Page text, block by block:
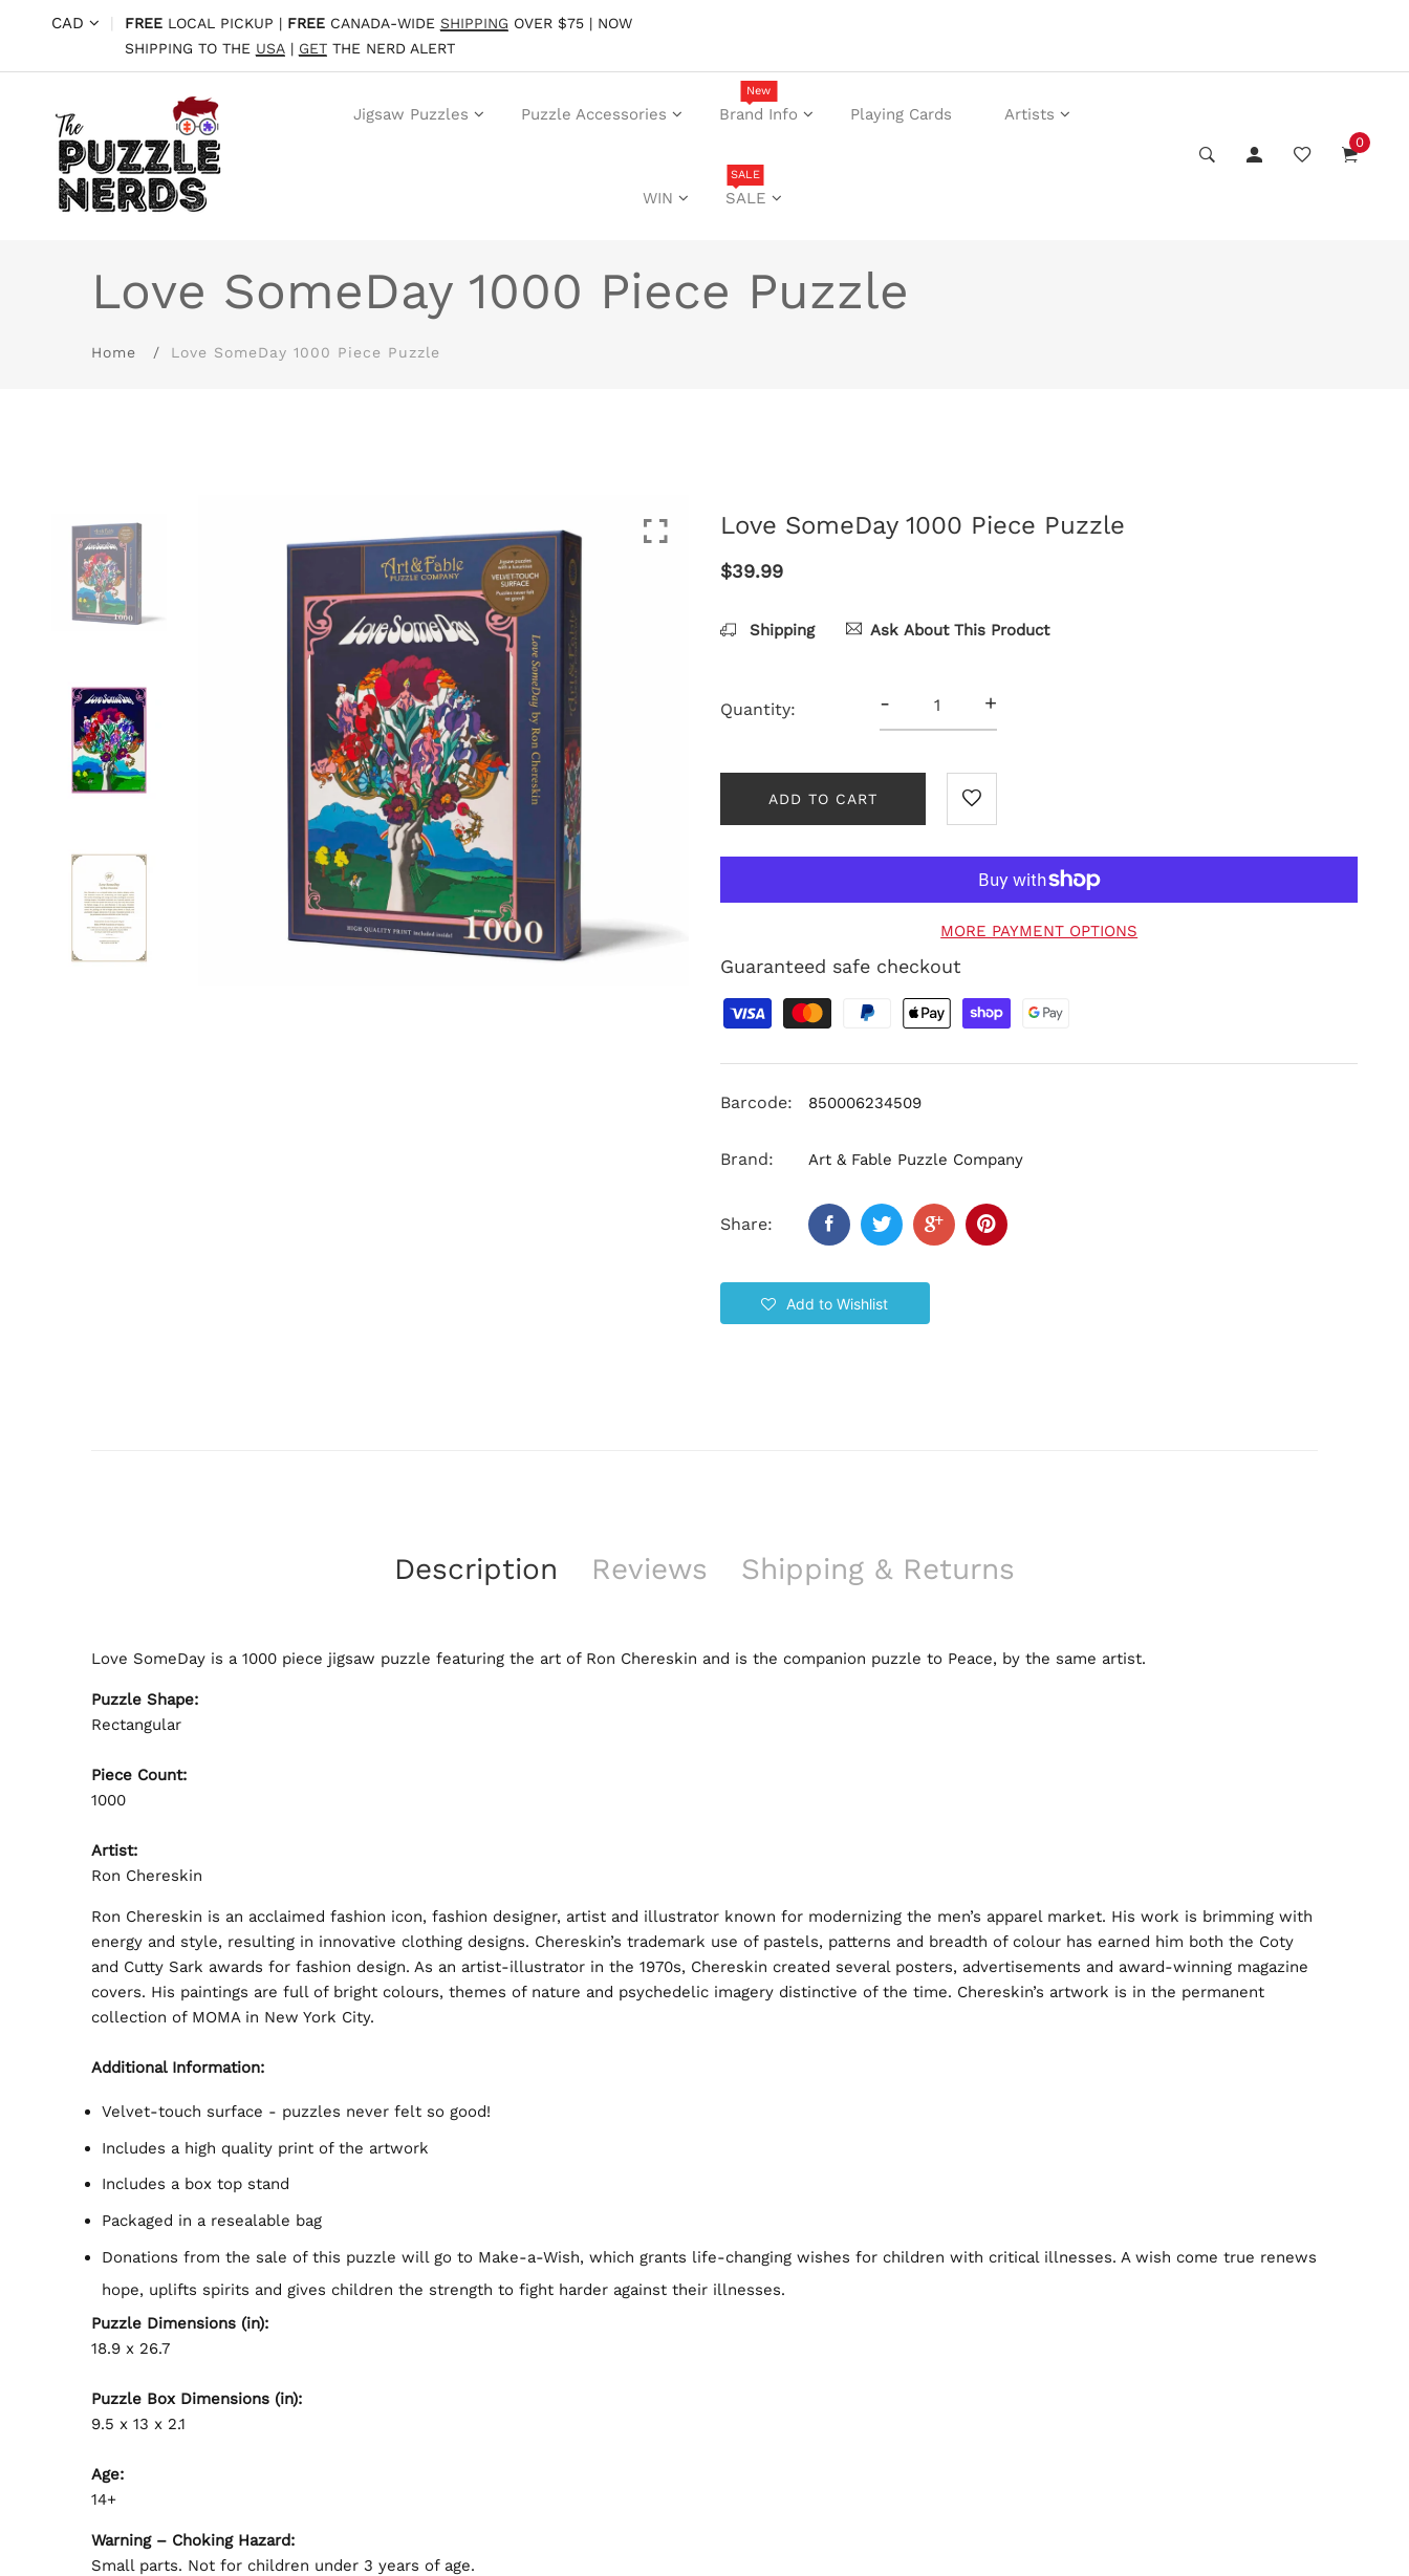
CAD | FREELOCAL PICKUP | FREECANADA-WIDE SHIPPING OVER $75 | NOW
SHIPPING TO THE USA| GETTHE NERD ALERT
Jigsaw Puzzles Puzzle Accessories Brand Info
New
Playing Cards Artists
WIN SALE
SALE
0
Love SomeDay 1000 Piece Puzzle
Home Love SomeDay 1000 Piece Puzzle
Love SomeDay 1000 Piece Puzzle
$39.99
Shipping Ask About This Product
Quantity: - +
ADD TO CART
MORE PAYMENT OPTIONS
Guaranteed safe checkout
Barcode: 850006234509
Brand: Art & Fable Puzzle Company
Share:
Add to Wishlist
Description Reviews Shipping & Returns
Love SomeDay is a 1000 piece jigsaw puzzle featuring the art of Ron Chereskin and is the companion puzzle to Peace, by the same artist.
Puzzle Shape:
Rectangular
Piece Count:
1000
Artist:
Ron Chereskin
Ron Chereskin is an acclaimed fashion icon, fashion designer, artist and illustrator known for modernizing the men’s apparel market. His work is brimming with
energy and style, resulting in innovative clothing designs. Chereskin’s trademark use of pastels, patterns and breadth of colour has earned him both the Coty
and Cutty Sark awards for fashion design. As an artist-illustrator in the 1970s, Chereskin created several posters, advertisements and award-winning magazine
covers. His paintings are full of bright colours, themes of nature and psychedelic imagery distinctive of the time. Chereskin’s artwork is in the permanent
collection of MOMA in New York City.
Additional Information:
Velvet-touch surface - puzzles never felt so good!
Includes a high quality print of the artwork
Includes a box top stand
Packaged in a resealable bag
Donations from the sale of this puzzle will go to Make-a-Wish, which grants life-changing wishes for children with critical illnesses. A wish come true renews
hope, uplifts spirits and gives children the strength to fight harder against their illnesses.
Puzzle Dimensions (in):
18.9 x 26.7
Puzzle Box Dimensions (in):
9.5 x 13 x 2.1
Age:
14+
Warning – Choking Hazard:
Small parts. Not for children under 3 years of age.